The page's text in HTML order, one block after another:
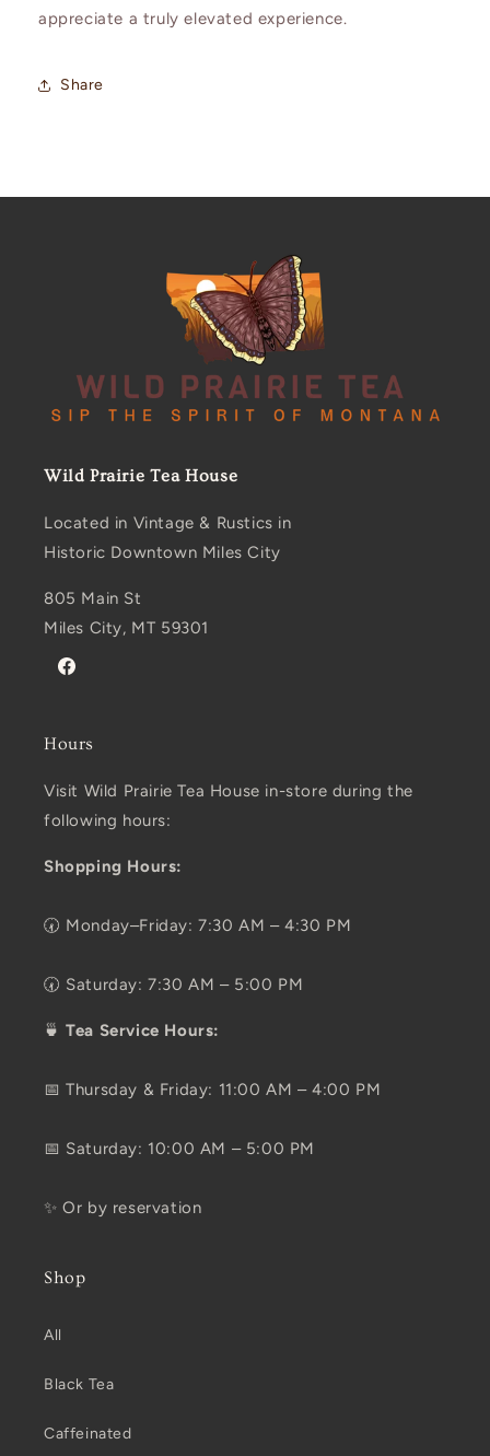
appreciate a truly elevated experience.
Share
Wild Prairie Tea House
Located in Vintage & Rustics in
Historic Downtown Miles City
805 Main St
Miles City, MT 59301
Facebook
Hours
Visit Wild Prairie Tea House in-store during the
following hours:
Shopping Hours:
🕢 Monday–Friday: 7:30 AM – 4:30 PM
🕢 Saturday: 7:30 AM – 5:00 PM
🍵Tea Service Hours:
📅 Thursday & Friday: 11:00 AM – 4:00 PM
📅 Saturday: 10:00 AM – 5:00 PM
✨ Or by reservation
Shop
All
Black Tea
Caffeinated